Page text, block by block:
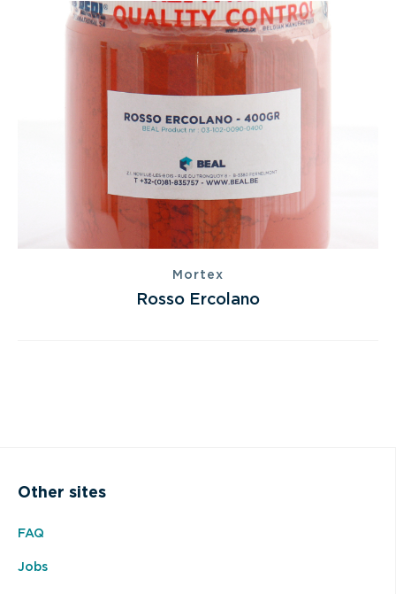
Mortex
Rosso Ercolano
Other sites
FAQ
Jobs